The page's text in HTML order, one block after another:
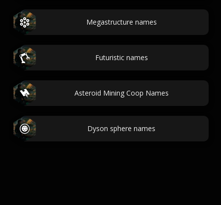
Megastructure names
Futuristic names
Asteroid Mining Coop Names
Dyson sphere names